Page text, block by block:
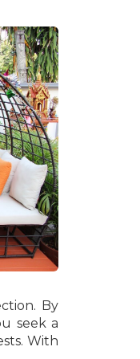
By
seek a
With